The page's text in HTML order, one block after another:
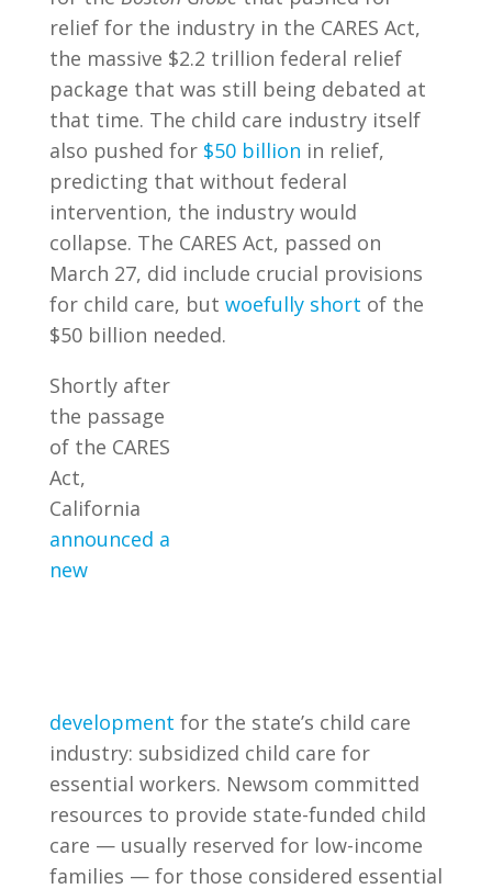
relief for the industry in the CARES Act,
the massive $2.2 trillion federal relief
package that was still being debated at
that time. The child care industry itself
also pushed for $50 billion in relief,
predicting that without federal
intervention, the industry would
collapse. The CARES Act, passed on
March 27, did include crucial provisions
for child care, but woefully short of the
$50 billion needed.
Shortly after
the passage
of the CARES
Act,
California
announced a
new
development for the state’s child care
industry: subsidized child care for
essential workers. Newsom committed
resources to provide state-funded child
care — usually reserved for low-income
families — for those considered essential